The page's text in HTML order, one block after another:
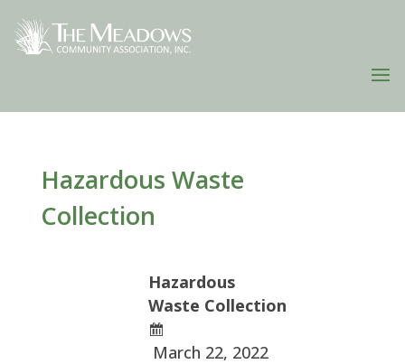
Hazardous Waste
Collection
Hazardous
Waste Collection
March 22, 2022